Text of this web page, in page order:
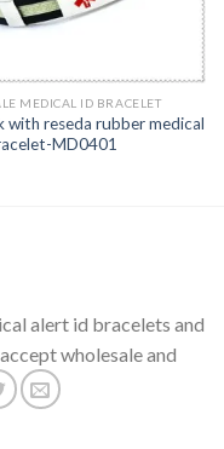
MEDICAL ID BRACELET
with reseda rubber medical
MD0401
alert id bracelets and
wholesale and